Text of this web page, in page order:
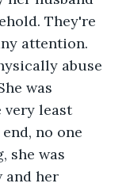
They're
attention.
abuse
was
very least
no one
she was
and her